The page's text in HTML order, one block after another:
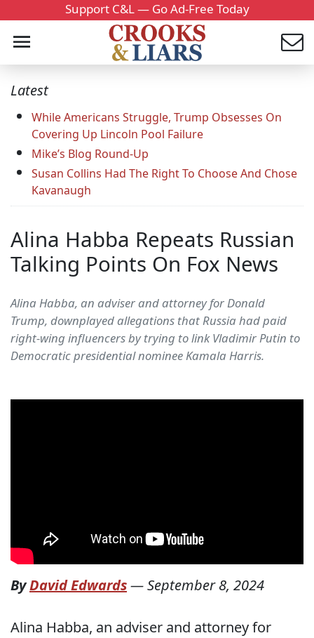
Support C&L — Go Ad-Free Today
Latest
While Americans Struggle, Trump Obsesses On
Covering Up Lincoln Pool Failure
Mike’s Blog Round-Up
Susan Collins Had The Right To Choose And Chose
Kavanaugh
Alina Habba Repeats Russian
Talking Points On Fox News
Alina Habba, an adviser and attorney for Donald
Trump, downplayed allegations that Russia had paid
right-wing influencers by trying to link Vladimir Putin to
Democratic presidential nominee Kamala Harris.
ByDavid Edwards—September 8, 2024
Alina Habba, an adviser and attorney for